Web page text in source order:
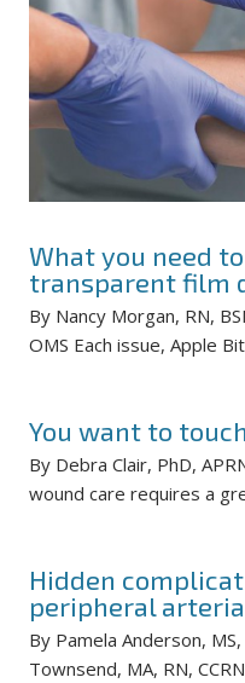
What you need
transparent film
By Nancy Morgan, RN,
OMS Each issue, Apple
You want to
By Debra Clair, PhD,
wound care requires a
Hidden
peripheral
By Pamela Anderson,
Townsend, MA, RN,